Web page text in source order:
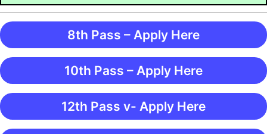
8th Pass – Apply Here
10th Pass – Apply Here
12th Pass v- Apply Here